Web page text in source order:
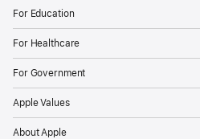
For Education
For Healthcare
For Government
Apple Values
About Apple